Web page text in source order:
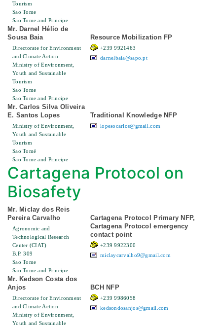
Tourism
Sao Tome
Sao Tome and Principe
Mr. Darnel Hélio de
Sousa Baia
Directorate for Environment
and Climate Action
Ministry of Environment,
Youth and Sustainable
Tourism
Sao Tome
Sao Tome and Principe
Resource Mobilization FP
+239 9921463
darnelbaia@sapo.pt
Mr. Carlos Silva Oliveira
E. Santos Lopes
Ministry of Environment,
Youth and Sustainable
Tourism
Sao Tomé
Sao Tome and Principe
Traditional Knowledge NFP
lopesocarlos@gmail.com
Cartagena Protocol on
Biosafety
Mr. Miclay dos Reis
Pereira Carvalho
Agronomic and
Technological Research
Center (CIAT)
B.P. 309
Sao Tome
Sao Tome and Principe
Cartagena Protocol Primary NFP,
Cartagena Protocol emergency
contact point
+239 9922300
miclaycarvalho9@gmail.com
Mr. Kedson Costa dos
Anjos
Directorate for Environment
and Climate Action
Ministry of Environment,
Youth and Sustainable
BCH NFP
+239 9986058
kedsondosanjos@gmail.com